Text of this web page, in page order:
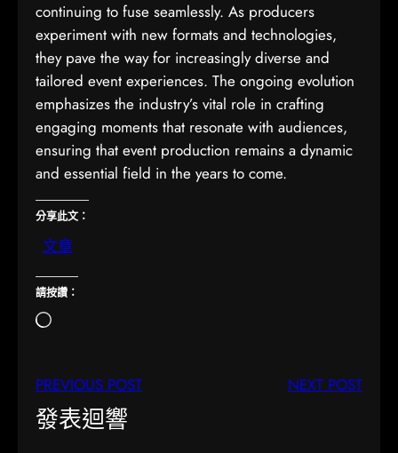
continuing to fuse seamlessly. As producers
experiment with new formats and technologies,
they pave the way for increasingly diverse and
tailored event experiences. The ongoing evolution
emphasizes the industry’s vital role in crafting
engaging moments that resonate with audiences,
ensuring that event production remains a dynamic
and essential field in the years to come.
分享此文：
文章
請按讚：
正
入
…
PREVIOUS POST NEXT POST
發表迴響